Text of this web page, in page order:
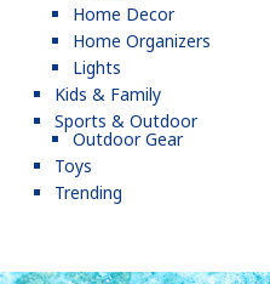
Home Decor
Home Organizers
Lights
Kids & Family
Sports & Outdoor
Outdoor Gear
Toys
Trending